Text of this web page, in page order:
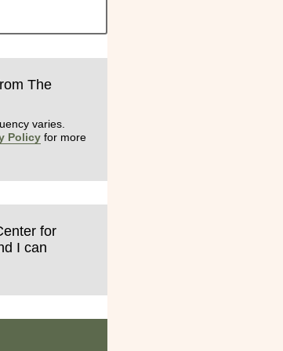
The
varies.
Policy for more
for
I can